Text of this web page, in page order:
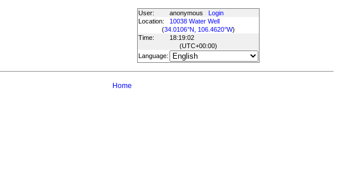
User: anonymous
Login
Location:
10038 Water Well
(34.0106°N, 106.4620°W)
Time:
18:19:02
(UTC+00:00)
Language:
Home